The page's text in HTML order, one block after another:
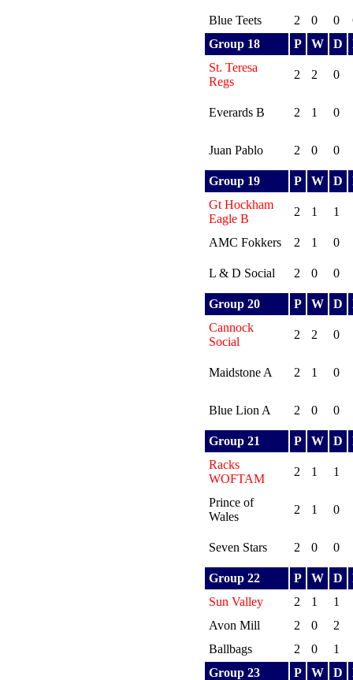
Blue Teets 2 0 0
Group 18
P W D
St. Teresa
Regs
2 2 0
Everards B 2 1 0
Juan Pablo 2 0 0
Group 19 P W D
Gt Hockham
Eagle B
2 1 1
AMC Fokkers 2 1 0
L & D Social 2 0 0
Group 20 P W D
Cannock
Social
2 2 0
Maidstone A 2 1 0
Blue Lion A 2 0 0
Group 21 P W D
Racks
WOFTAM
2 1 1
Prince of
Wales
2 1 0
Seven Stars 2 0 0
Group 22 P W D
Sun Valley
2 1 1
Avon Mill
2 0 2
Ballbags
2 0 1
Group 23
P W D